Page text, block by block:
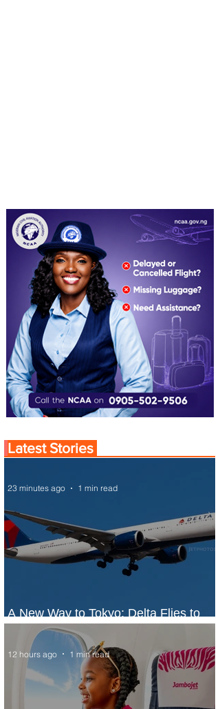
Latest Stories
A New Way to Tokyo: Delta Flies to
Narita From Seattle
23 minutes ago 1 min read
12 hours ago 1 min read